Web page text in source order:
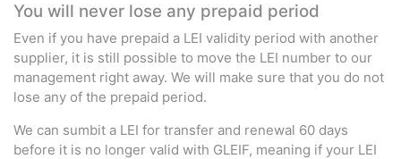
You will never lose any prepaid period
Even if you have prepaid a LEI validity period with another
supplier, it is still possible to move the LEI number to our
management right away. We will make sure that you do not
lose any of the prepaid period.
We can sumbit a LEI for transfer and renewal 60 days
before it is no longer valid with GLEIF, meaning if your LEI